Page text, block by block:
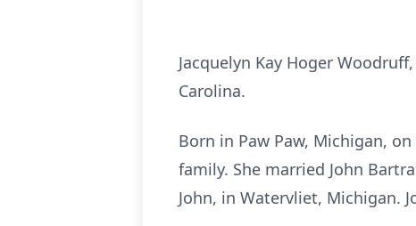
Jacquelyn Kay Hoger
Carolina.
Born in Paw Paw, Michigan,
family. She married John
John, in Watervliet, Michigan.